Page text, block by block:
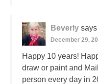
Beverly says
December 29,
Happy 10 years!
draw or paint and
person every day in